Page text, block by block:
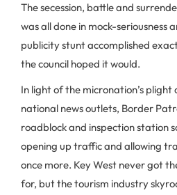
The secession, battle and
was all done in mock-seriousness
publicity stunt accomplished
the council hoped it would.
In light of the micronation’s
national news outlets, Border
roadblock and inspection station
opening up traffic and allowing
once more. Key West never got
for, but the tourism industry